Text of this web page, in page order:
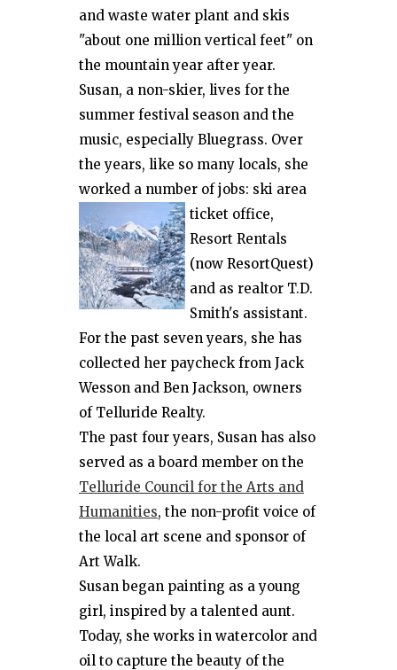
and waste water plant and skis
"about one million vertical feet" on
the mountain year after year.
Susan, a non-skier, lives for the
summer festival season and the
music, especially Bluegrass. Over
the years, like so many locals, she
worked a number of jobs: ski area
ticket office,
Resort Rentals
(now ResortQuest)
and as realtor T.D.
Smith's assistant.
For the past seven years, she has
collected her paycheck from Jack
Wesson and Ben Jackson, owners
of Telluride Realty.
The past four years, Susan has also
served as a board member on the
Telluride Council for the Arts and
Humanities, the non-profit voice of
the local art scene and sponsor of
Art Walk.
Susan began painting as a young
girl, inspired by a talented aunt.
Today, she works in watercolor and
oil to capture the beauty of the